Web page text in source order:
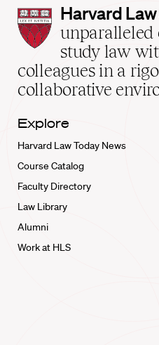
Harvard
Law
School
home
Harvard
unparalleled
study law
colleagues in a
collaborative
Explore
Harvard Law Today News
Course Catalog
Faculty Directory
Law Library
Alumni
Work at HLS